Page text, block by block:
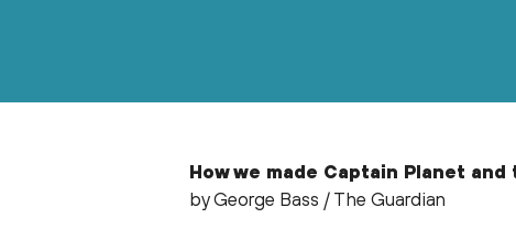
How we made Captain Planet
by George Bass / The Guardian